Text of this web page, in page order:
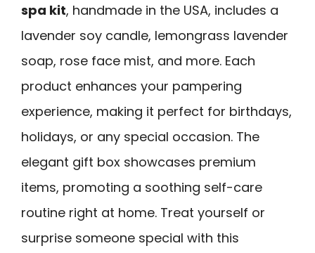
spa kit, handmade in the USA, includes a
lavender soy candle, lemongrass lavender
soap, rose face mist, and more. Each
product enhances your pampering
experience, making it perfect for birthdays,
holidays, or any special occasion. The
elegant gift box showcases premium
items, promoting a soothing self-care
routine right at home. Treat yourself or
surprise someone special with this